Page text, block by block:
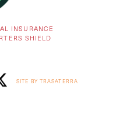
INSURANCE
SHIELD
SITE BY TRASATERRA